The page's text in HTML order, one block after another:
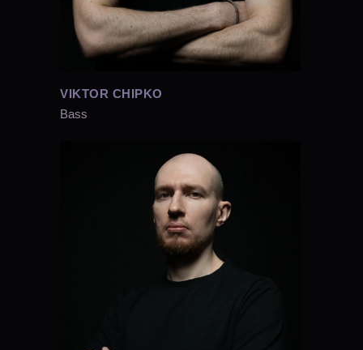
VIKTOR CHIPKO
Bass